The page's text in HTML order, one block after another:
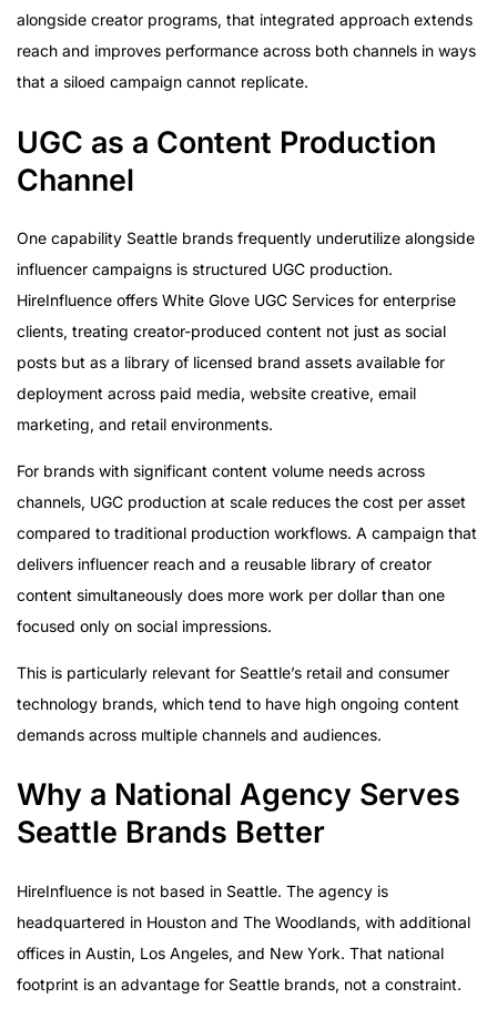
alongside creator programs, that integrated approach extends
reach and improves performance across both channels in ways
that a siloed campaign cannot replicate.
UGC as a Content Production
Channel
One capability Seattle brands frequently underutilize alongside
influencer campaigns is structured UGC production.
HireInfluence offers White Glove UGC Services for enterprise
clients, treating creator-produced content not just as social
posts but as a library of licensed brand assets available for
deployment across paid media, website creative, email
marketing, and retail environments.
For brands with significant content volume needs across
channels, UGC production at scale reduces the cost per asset
compared to traditional production workflows. A campaign that
delivers influencer reach and a reusable library of creator
content simultaneously does more work per dollar than one
focused only on social impressions.
This is particularly relevant for Seattle’s retail and consumer
technology brands, which tend to have high ongoing content
demands across multiple channels and audiences.
Why a National Agency Serves
Seattle Brands Better
HireInfluence is not based in Seattle. The agency is
headquartered in Houston and The Woodlands, with additional
offices in Austin, Los Angeles, and New York. That national
footprint is an advantage for Seattle brands, not a constraint.